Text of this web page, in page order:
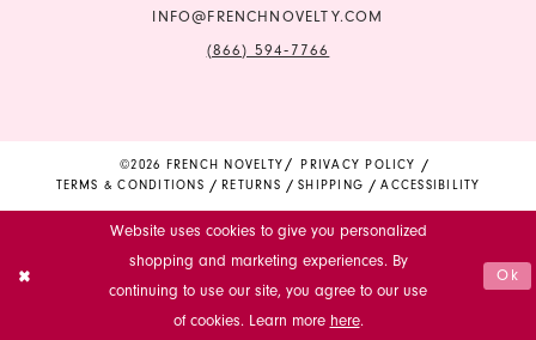
INFO@FRENCHNOVELTY.COM
(866) 594‑7766
©2026 FRENCH NOVELTY
PRIVACY POLICY
TERMS & CONDITIONS
RETURNS SHIPPING ACCESSIBILITY
Website uses cookies to give you personalized
shopping and marketing experiences. By
continuing to use our site, you agree to our use
of cookies. Learn more here.
Ok